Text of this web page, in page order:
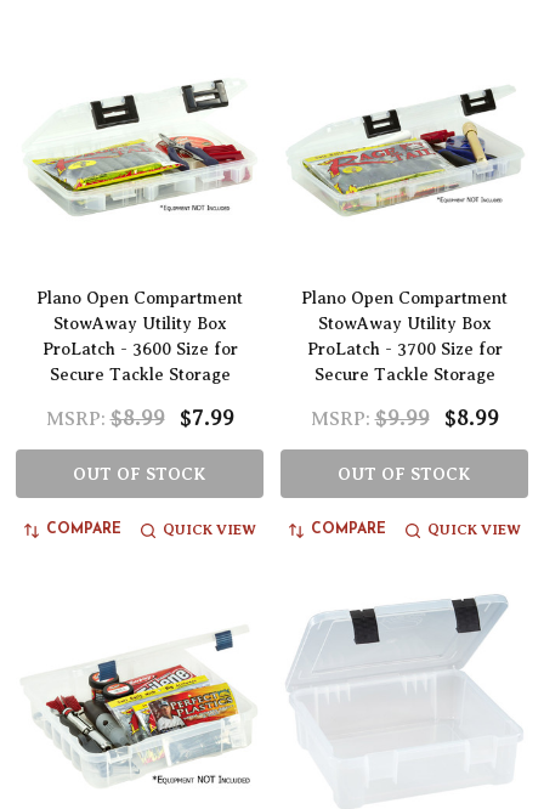
Plano Open Compartment
StowAway Utility Box
ProLatch - 3600 Size for
Secure Tackle Storage
MSRP: $8.99 $7.99
OUT OF STOCK
COMPARE QUICK VIEW
Plano Open Compartment
StowAway Utility Box
ProLatch - 3700 Size for
Secure Tackle Storage
MSRP: $9.99 $8.99
OUT OF STOCK
COMPARE QUICK VIEW